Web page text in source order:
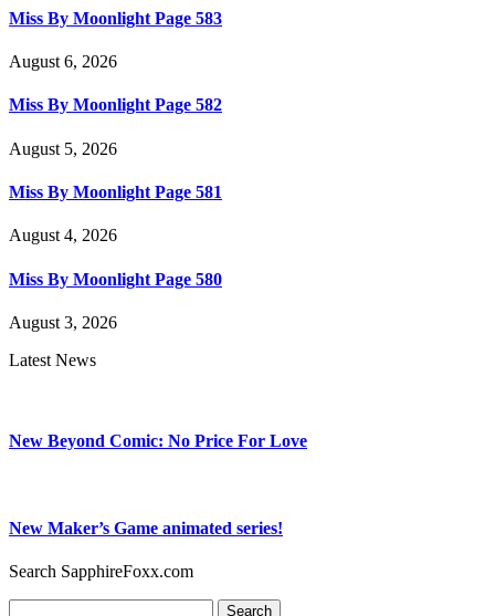
Miss By Moonlight Page 583
August 6, 2026
Miss By Moonlight Page 582
August 5, 2026
Miss By Moonlight Page 581
August 4, 2026
Miss By Moonlight Page 580
August 3, 2026
Latest News
New Beyond Comic: No Price For Love
New Maker’s Game animated series!
Search SapphireFoxx.com